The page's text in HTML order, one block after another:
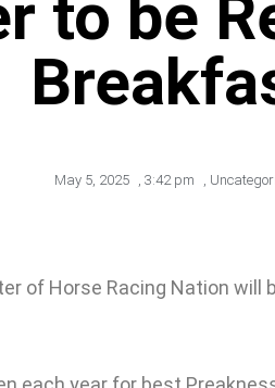
to be
May 5, 2025 , 3:42 pm ,
of Horse Racing Nation